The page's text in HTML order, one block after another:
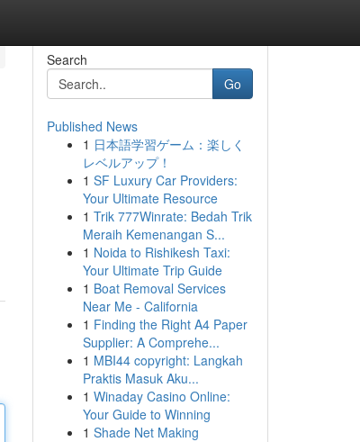
Search
Go
Published News
1 日本語学習ゲーム：楽しく
レベルアップ！
1 SF Luxury Car Providers:
Your Ultimate Resource
1 Trik 777Winrate: Bedah Trik
Meraih Kemenangan S...
1 Noida to Rishikesh Taxi:
Your Ultimate Trip Guide
1 Boat Removal Services
Near Me - California
1 Finding the Right A4 Paper
Supplier: A Comprehe...
1 MBI44 copyright: Langkah
Praktis Masuk Aku...
1 Winaday Casino Online:
Your Guide to Winning
1 Shade Net Making